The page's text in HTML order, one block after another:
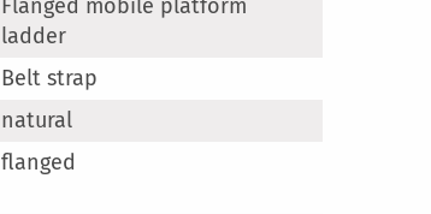
Flanged mobile platform
ladder
Belt strap
natural
flanged